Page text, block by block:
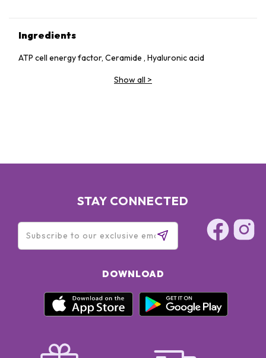
Ingredients
ATP cell energy factor, Ceramide , Hyaluronic acid
Show all >
STAY CONNECTED
DOWNLOAD